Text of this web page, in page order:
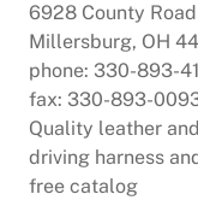
6928 County Road
Millersburg, OH
phone: 330-893-
fax: 330-893-
Quality leather
driving harness
free catalog